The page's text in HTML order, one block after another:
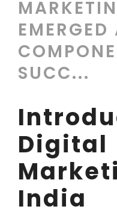
SUCC...
Digital
India